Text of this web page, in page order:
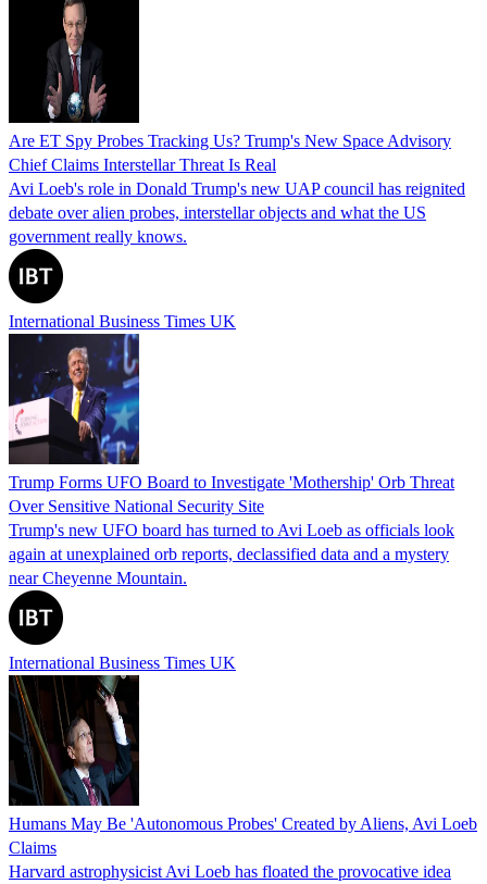
Are ET Spy Probes Tracking Us? Trump's New Space Advisory
Chief Claims Interstellar Threat Is Real
Avi Loeb's role in Donald Trump's new UAP council has reignited
debate over alien probes, interstellar objects and what the US
government really knows.
International Business Times UK
Trump Forms UFO Board to Investigate 'Mothership' Orb Threat
Over Sensitive National Security Site
Trump's new UFO board has turned to Avi Loeb as officials look
again at unexplained orb reports, declassified data and a mystery
near Cheyenne Mountain.
International Business Times UK
Humans May Be 'Autonomous Probes' Created by Aliens, Avi Loeb
Claims
Harvard astrophysicist Avi Loeb has floated the provocative idea